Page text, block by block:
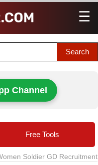
☰
Channel
Free Tools
Soldier GD Recruitment